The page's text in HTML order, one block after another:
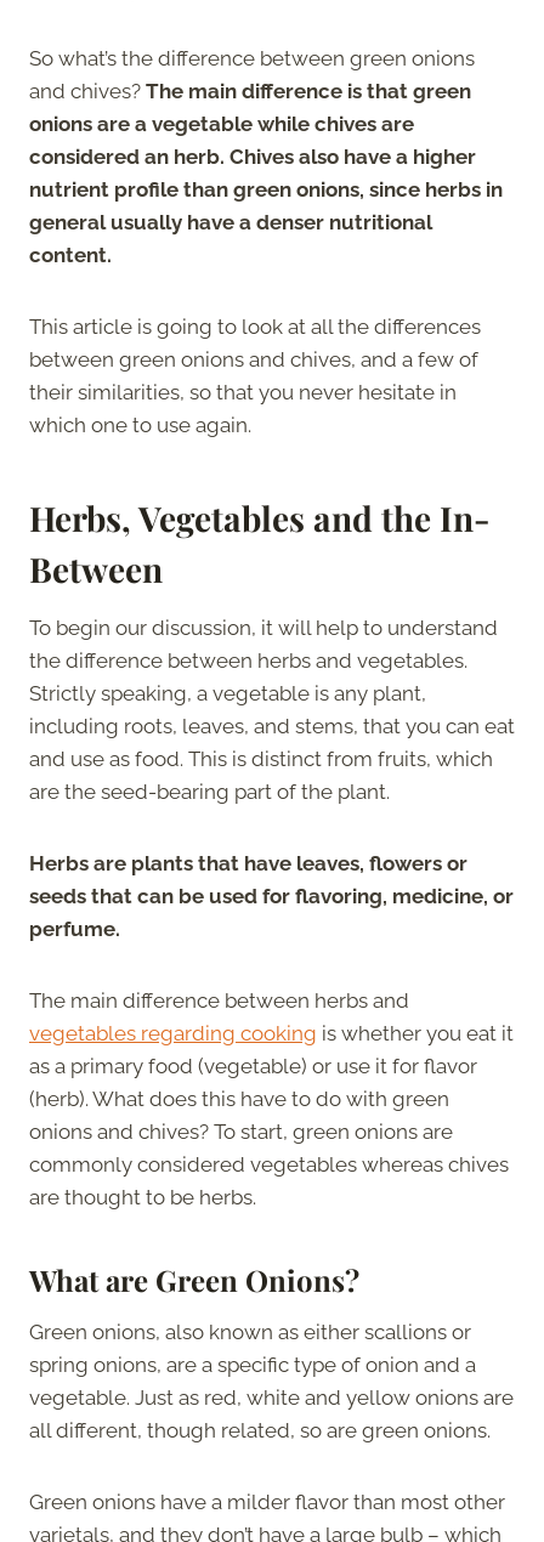
So what’s the difference between green onions
and chives? The main difference is that green
onions are a vegetable while chives are
considered an herb. Chives also have a higher
nutrient profile than green onions, since herbs in
general usually have a denser nutritional
content.
This article is going to look at all the differences
between green onions and chives, and a few of
their similarities, so that you never hesitate in
which one to use again.
Herbs, Vegetables and the In-
Between
To begin our discussion, it will help to understand
the difference between herbs and vegetables.
Strictly speaking, a vegetable is any plant,
including roots, leaves, and stems, that you can eat
and use as food. This is distinct from fruits, which
are the seed-bearing part of the plant.
Herbs are plants that have leaves, flowers or
seeds that can be used for flavoring, medicine, or
perfume.
The main difference between herbs and
vegetables regarding cooking is whether you eat it
as a primary food (vegetable) or use it for flavor
(herb). What does this have to do with green
onions and chives? To start, green onions are
commonly considered vegetables whereas chives
are thought to be herbs.
What are Green Onions?
Green onions, also known as either scallions or
spring onions, are a specific type of onion and a
vegetable. Just as red, white and yellow onions are
all different, though related, so are green onions.
Green onions have a milder flavor than most other
varietals, and they don’t have a large bulb – which